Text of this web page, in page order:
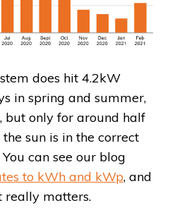
does hit 4.2kW
in spring and summer,
but only for around half
sun is in the correct
can see our blog
to kWh and kWp, and
really matters.